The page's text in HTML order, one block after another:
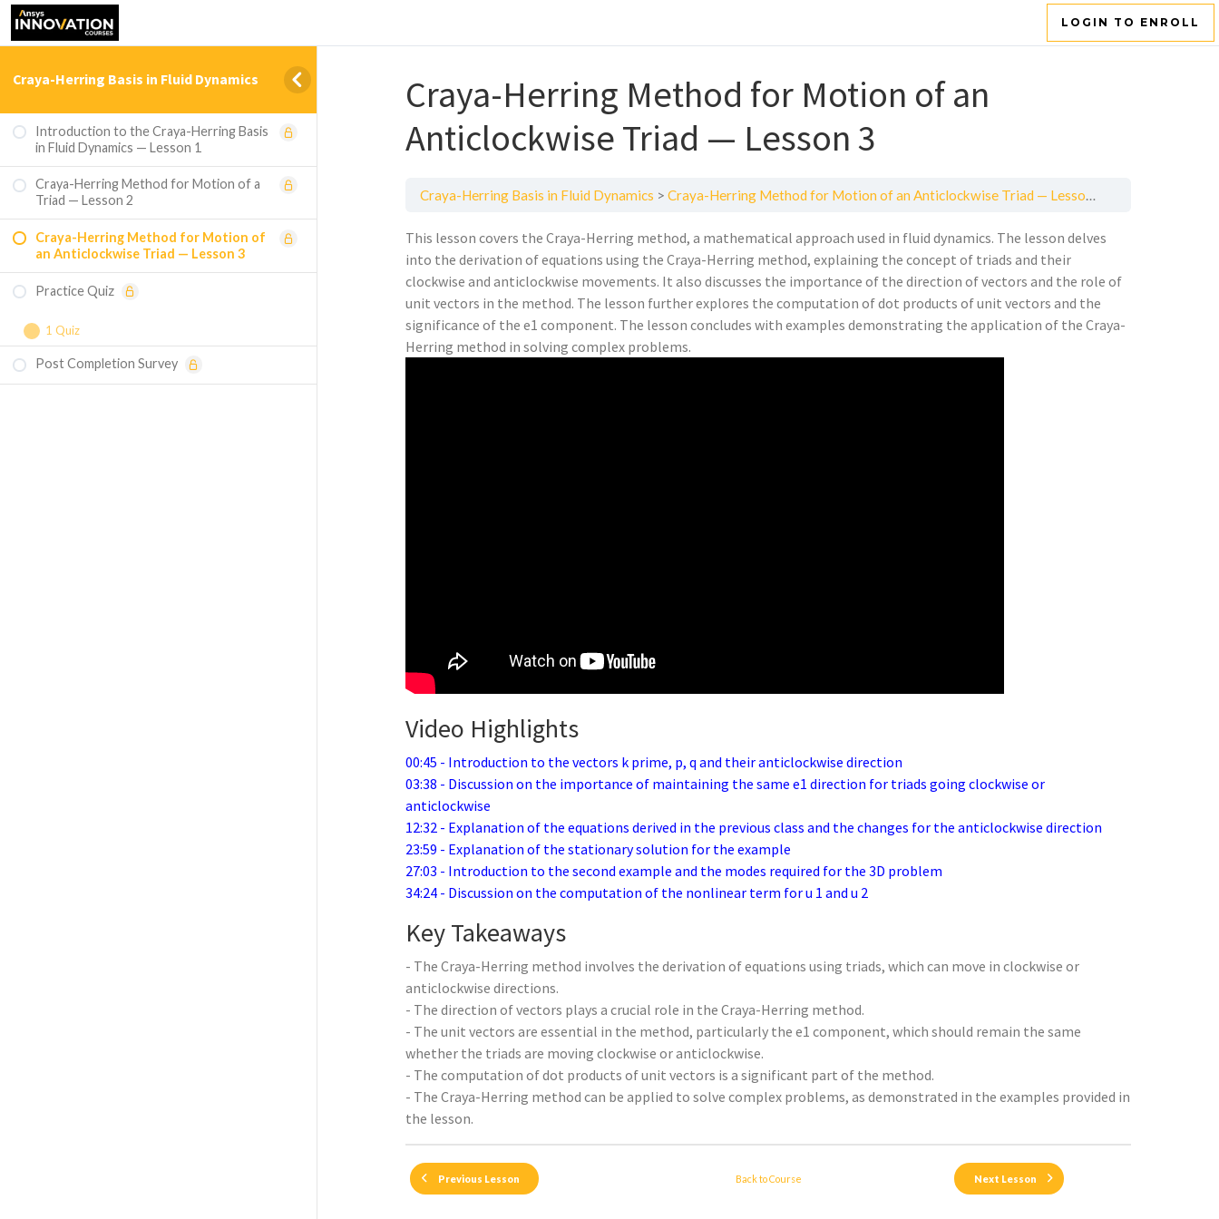
Craya-Herring Basis in Fluid Dynamics
Introduction to the Craya-Herring Basis
in Fluid Dynamics — Lesson 1
Craya-Herring Method for Motion of a
Triad — Lesson 2
Craya-Herring Method for Motion of
an Anticlockwise Triad — Lesson 3
Practice Quiz
1 Quiz
Course Assessment — Craya-Herring Basis
in Fluid Dynamics
Post Completion Survey
LOGIN TO ENROLL
Craya-Herring Method for Motion of an
Anticlockwise Triad — Lesson 3
Craya-Herring Basis in Fluid Dynamics Craya-Herring Method for Motion of an Anticlockwise Triad — Lesson 3
This lesson covers the Craya-Herring method, a mathematical approach used in fluid dynamics. The lesson delves
into the derivation of equations using the Craya-Herring method, explaining the concept of triads and their
clockwise and anticlockwise movements. It also discusses the importance of the direction of vectors and the role of
unit vectors in the method. The lesson further explores the computation of dot products of unit vectors and the
significance of the e1 component. The lesson concludes with examples demonstrating the application of the Craya-
Herring method in solving complex problems.
Video Highlights
00:45 - Introduction to the vectors k prime, p, q and their anticlockwise direction
03:38 - Discussion on the importance of maintaining the same e1 direction for triads going clockwise or
anticlockwise
12:32 - Explanation of the equations derived in the previous class and the changes for the anticlockwise direction
23:59 - Explanation of the stationary solution for the example
27:03 - Introduction to the second example and the modes required for the 3D problem
34:24 - Discussion on the computation of the nonlinear term for u 1 and u 2
Key Takeaways
- The Craya-Herring method involves the derivation of equations using triads, which can move in clockwise or
anticlockwise directions.
- The direction of vectors plays a crucial role in the Craya-Herring method.
- The unit vectors are essential in the method, particularly the e1 component, which should remain the same
whether the triads are moving clockwise or anticlockwise.
- The computation of dot products of unit vectors is a significant part of the method.
- The Craya-Herring method can be applied to solve complex problems, as demonstrated in the examples provided in
the lesson.
Previous Lesson Back to Course Next Lesson